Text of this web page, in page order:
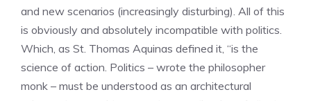
and new scenarios (increasingly disturbing). All of this
is obviously and absolutely incompatible with politics.
Which, as St. Thomas Aquinas defined it, “is the
science of action. Politics – wrote the philosopher
monk – must be understood as an architectural